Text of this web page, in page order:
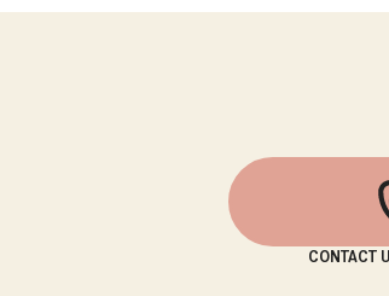
CONTACT